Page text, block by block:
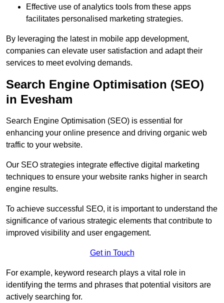
Effective use of analytics tools from these apps
facilitates personalised marketing strategies.
By leveraging the latest in mobile app development,
companies can elevate user satisfaction and adapt their
services to meet evolving demands.
Search Engine Optimisation (SEO)
in Evesham
Search Engine Optimisation (SEO) is essential for
enhancing your online presence and driving organic web
traffic to your website.
Our SEO strategies integrate effective digital marketing
techniques to ensure your website ranks higher in search
engine results.
To achieve successful SEO, it is important to understand the
significance of various strategic elements that contribute to
improved visibility and user engagement.
Get in Touch
For example, keyword research plays a vital role in
identifying the terms and phrases that potential visitors are
actively searching for.